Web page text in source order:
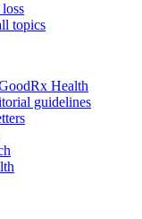
topics
Health
guidelines